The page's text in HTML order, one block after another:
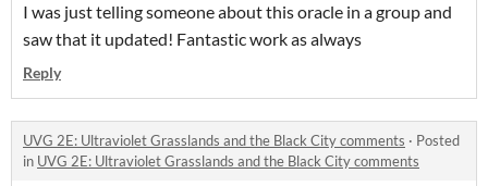
I was just telling someone about this oracle in a group and
saw that it updated! Fantastic work as always
Reply
UVG 2E: Ultraviolet Grasslands and the Black City comments · Posted
in UVG 2E: Ultraviolet Grasslands and the Black City comments